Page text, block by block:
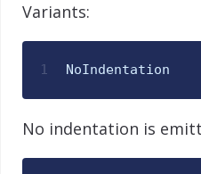
Variants:
1 NoIndentation
No indentation is